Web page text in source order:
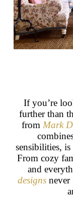
If you’re
further than
from Mark
sensibilities,
From cozy
and
designs never